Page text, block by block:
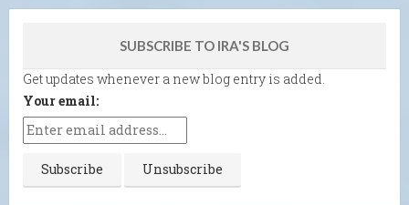
SUBSCRIBE TO IRA'S BLOG
Get updates whenever a new blog entry is added.
Your email: